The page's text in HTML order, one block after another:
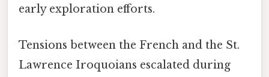
early exploration efforts.
Tensions between the French and the St.
Lawrence Iroquoians escalated during